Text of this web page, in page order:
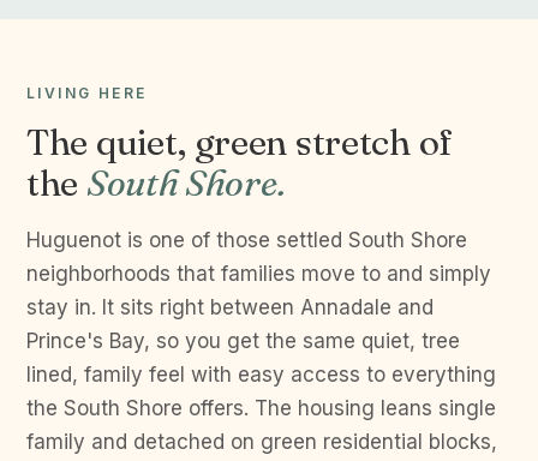
LIVING HERE
The quiet, green stretch of
the South Shore.
Huguenot is one of those settled South Shore
neighborhoods that families move to and simply
stay in. It sits right between Annadale and
Prince's Bay, so you get the same quiet, tree
lined, family feel with easy access to everything
the South Shore offers. The housing leans single
family and detached on green residential blocks,